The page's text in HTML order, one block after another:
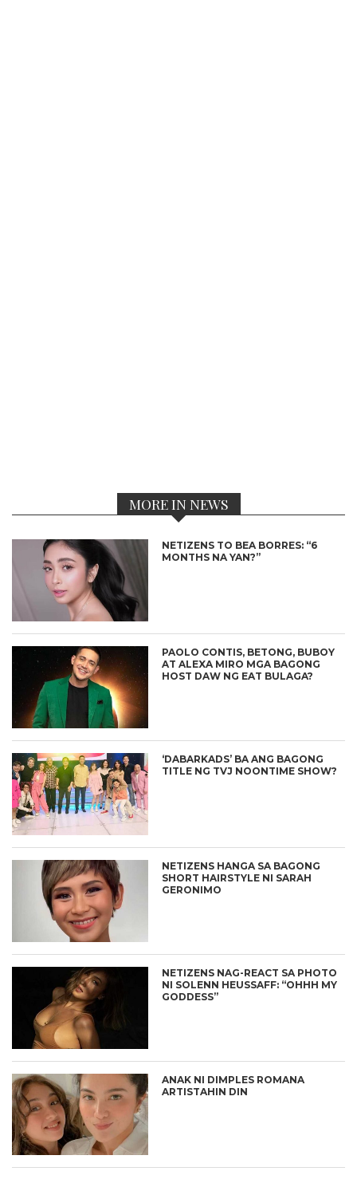
MORE IN NEWS
NETIZENS TO BEA BORRES: “6
MONTHS NA YAN?”
PAOLO CONTIS, BETONG, BUBOY
AT ALEXA MIRO MGA BAGONG
HOST DAW NG EAT BULAGA?
‘DABARKADS’ BA ANG BAGONG
TITLE NG TVJ NOONTIME SHOW?
NETIZENS HANGA SA BAGONG
SHORT HAIRSTYLE NI SARAH
GERONIMO
NETIZENS NAG-REACT SA PHOTO
NI SOLENN HEUSSAFF: “OHHH MY
GODDESS”
ANAK NI DIMPLES ROMANA
ARTISTAHIN DIN